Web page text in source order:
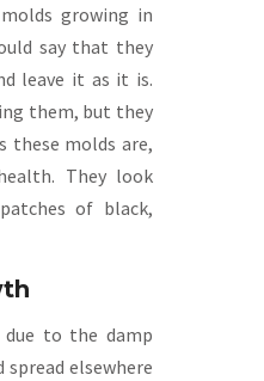
growing in
say that they
leave it as it is.
them, but they
these molds are,
They look
of black,
to the damp
elsewhere